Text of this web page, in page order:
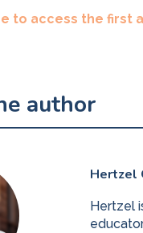
to access the first
author
Hertzel
Hertzel